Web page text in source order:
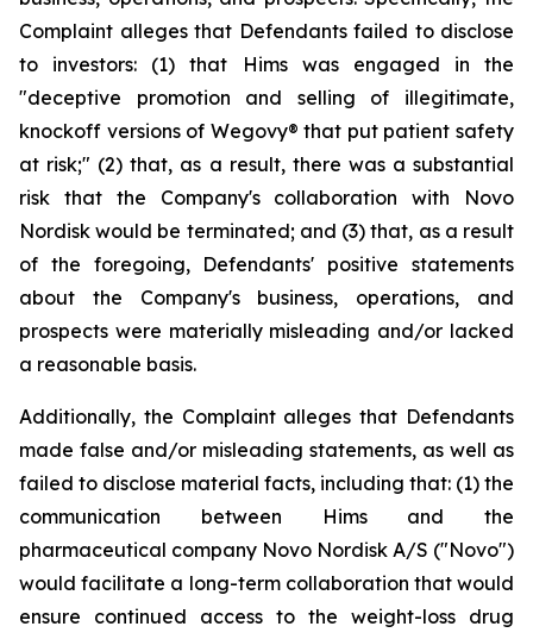
Complaint alleges that Defendants failed to disclose
to investors: (1) that Hims was engaged in the
"deceptive promotion and selling of illegitimate,
knockoff versions of Wegovy® that put patient safety
at risk;" (2) that, as a result, there was a substantial
risk that the Company's collaboration with Novo
Nordisk would be terminated; and (3) that, as a result
of the foregoing, Defendants' positive statements
about the Company's business, operations, and
prospects were materially misleading and/or lacked
a reasonable basis.
Additionally, the Complaint alleges that Defendants
made false and/or misleading statements, as well as
failed to disclose material facts, including that: (1) the
communication between Hims and the
pharmaceutical company Novo Nordisk A/S ("Novo")
would facilitate a long-term collaboration that would
ensure continued access to the weight-loss drug